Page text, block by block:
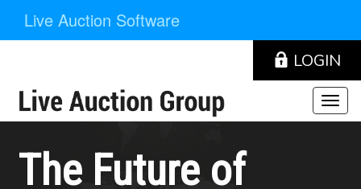
Live Auction Software
LOGIN
The Future of